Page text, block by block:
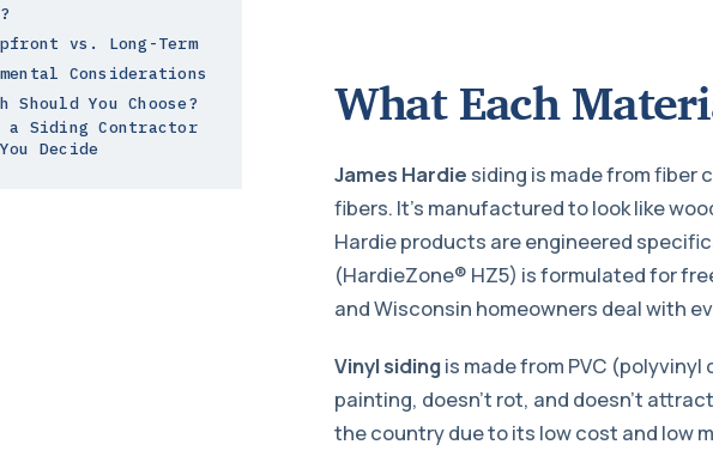
vs. Long-Term
Considerations
Should You Choose?
Siding Contractor
Decide
What Each
James Hardie siding is made from fiber
fibers. It’s manufactured to look like
Hardie products are engineered
(HardieZone® HZ5) is formulated for
and Wisconsin homeowners deal with
Vinyl sidingis made from PVC
painting, doesn’t rot, and doesn’t
the country due to its low cost and low